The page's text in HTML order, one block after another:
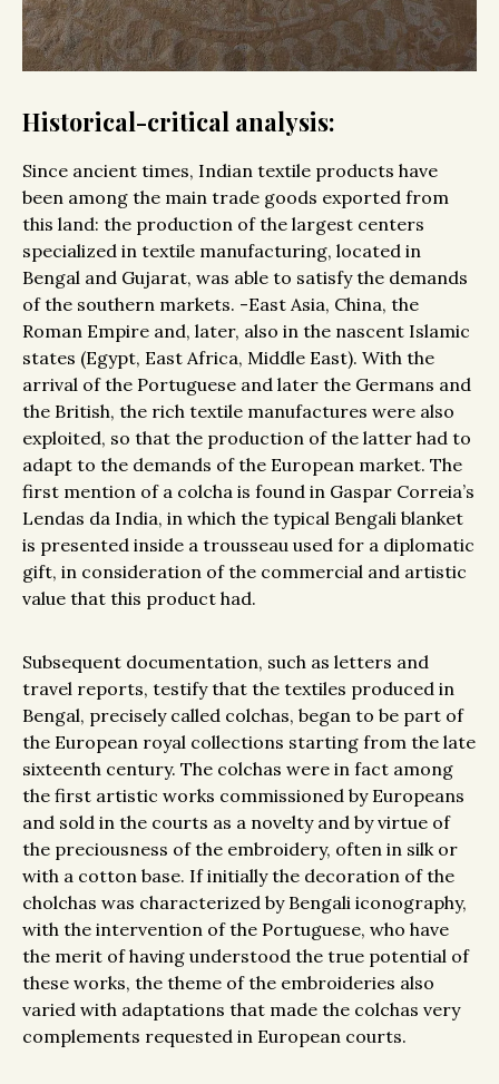
Historical-critical analysis:
Since ancient times, Indian textile products have
been among the main trade goods exported from
this land: the production of the largest centers
specialized in textile manufacturing, located in
Bengal and Gujarat, was able to satisfy the demands
of the southern markets. -East Asia, China, the
Roman Empire and, later, also in the nascent Islamic
states (Egypt, East Africa, Middle East). With the
arrival of the Portuguese and later the Germans and
the British, the rich textile manufactures were also
exploited, so that the production of the latter had to
adapt to the demands of the European market. The
first mention of a colcha is found in Gaspar Correia’s
Lendas da India, in which the typical Bengali blanket
is presented inside a trousseau used for a diplomatic
gift, in consideration of the commercial and artistic
value that this product had.
Subsequent documentation, such as letters and
travel reports, testify that the textiles produced in
Bengal, precisely called colchas, began to be part of
the European royal collections starting from the late
sixteenth century. The colchas were in fact among
the first artistic works commissioned by Europeans
and sold in the courts as a novelty and by virtue of
the preciousness of the embroidery, often in silk or
with a cotton base. If initially the decoration of the
cholchas was characterized by Bengali iconography,
with the intervention of the Portuguese, who have
the merit of having understood the true potential of
these works, the theme of the embroideries also
varied with adaptations that made the colchas very
complements requested in European courts.